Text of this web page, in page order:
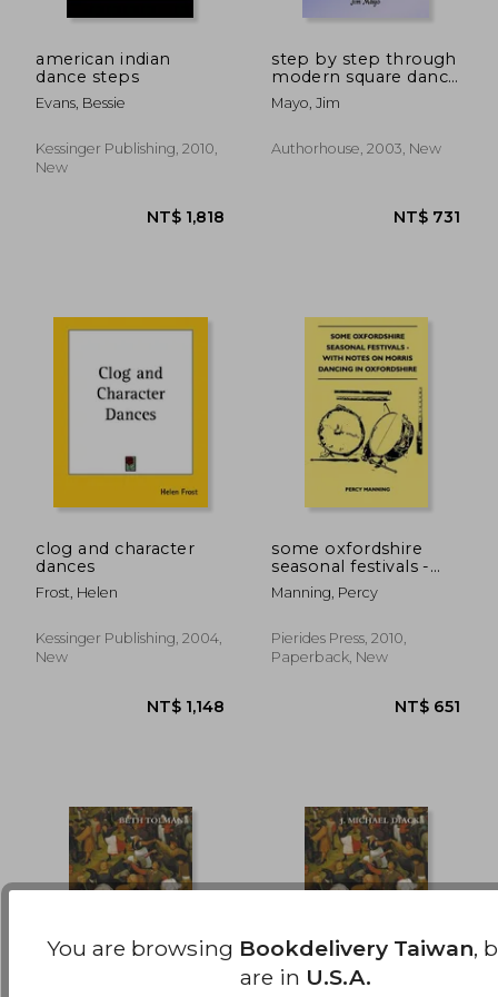
american indian
dance steps
Evans, Bessie
Kessinger Publishing, 2010,
New
step by step through
modern square dance
history
Mayo, Jim
Authorhouse, 2003, New
clog and character
dances
Frost, Helen
Kessinger Publishing, 2004,
New
some oxfordshire
seasonal festivals -
with notes on morris
dancing in
history series)
Manning, Percy
Pierides Press, 2010,
Paperback, New
You are browsing Bookdelivery Taiwan,
are in U.S.A.